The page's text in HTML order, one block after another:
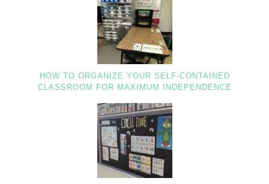
HOW TO ORGANIZE YOUR SELF-CONTAINED
CLASSROOM FOR MAXIMUM INDEPENDENCE